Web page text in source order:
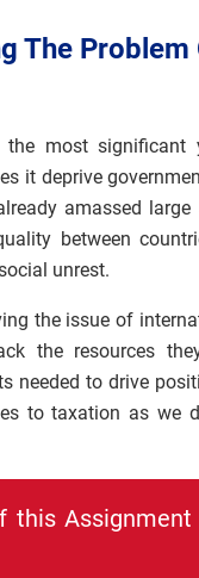
The Problem
most significant
it deprive
amassed
between
unrest.
the issue of
the resources
needed to drive
to taxation as we
this Assignment